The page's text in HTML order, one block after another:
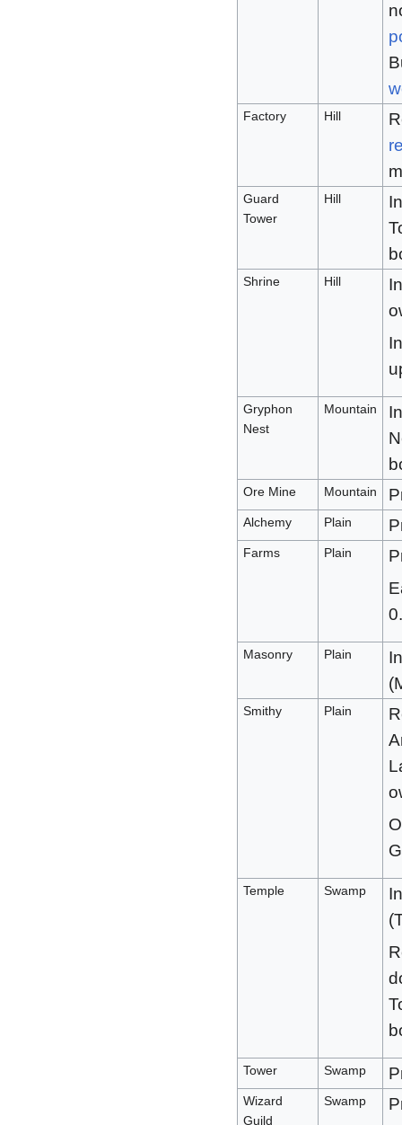
Factory Hill
Guard
Tower
Hill
Shrine Hill
Gryphon
Nest
Mountain
Ore Mine Mountain
Alchemy Plain
Farms Plain
Masonry Plain
Smithy Plain
Temple Swamp
Tower Swamp
Wizard
Guild
Swamp